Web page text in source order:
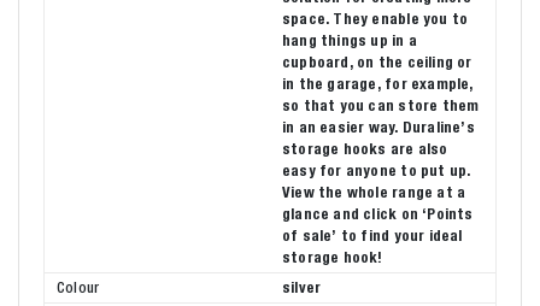
space. They enable you to
hang things up in a
cupboard, on the ceiling or
in the garage, for example,
so that you can store them
in an easier way. Duraline’s
storage hooks are also
easy for anyone to put up.
View the whole range at a
glance and click on ‘Points
of sale’ to find your ideal
storage hook!
Colour
silver